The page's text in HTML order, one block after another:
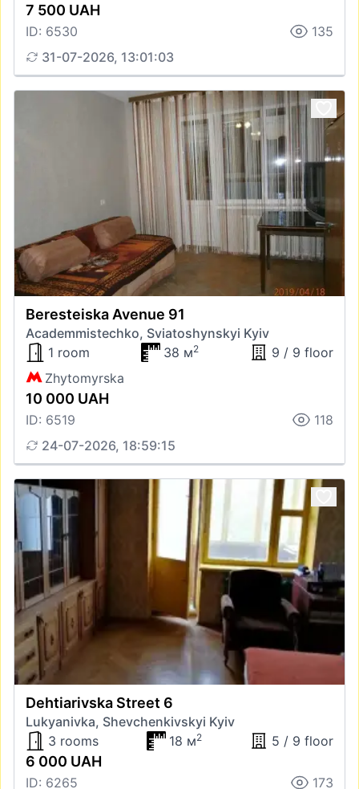
7 500 UAH
ID: 6530
135
31-07-2026, 13:01:03
Beresteiska Avenue 91
Academmistechko, Sviatoshynskyi Kyiv
1 room
38 м2
9 / 9 floor
Zhytomyrska
10 000 UAH
ID: 6519
118
24-07-2026, 18:59:15
Dehtiarivska Street 6
Lukyanivka, Shevchenkivskyi Kyiv
3 rooms
18 м2 5 / 9 floor
6 000 UAH
ID: 6265 173